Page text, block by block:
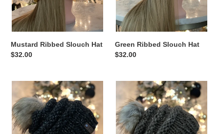
Mustard Ribbed Slouch Hat
Regular
$32.00
Green Ribbed Slouch Hat
Regular
$32.00
with
Silver
Tinsel
Pom
with
Specks
Pom
Hat